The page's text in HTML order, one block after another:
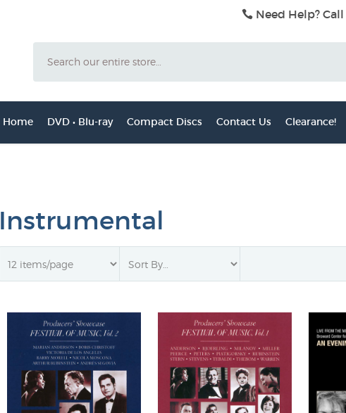
Need Help?
Home DVD • Blu-ray Compact Discs Contact Us Clearance!
Instrumental